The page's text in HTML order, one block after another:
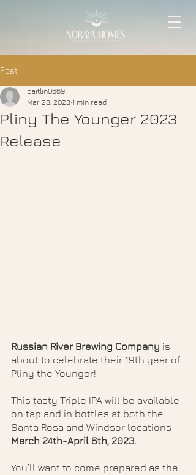
Post
Pliny The Younger 2023
Release
caitlin0669
Mar 23, 2023 1 min read
Russian River Brewing Company is
about to celebrate their 19th year of
Pliny the Younger!
This tasty Triple IPA will be available
on tap and in bottles at both the
Santa Rosa and Windsor locations
March 24th-April 6th, 2023.
You’ll want to come prepared as the